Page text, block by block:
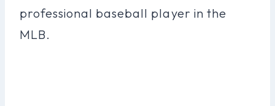
professional baseball player in the
MLB.